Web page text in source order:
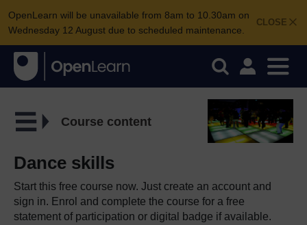
CLOSE
OpenLearn will be unavailable from 8am to 10.30am on
Wednesday 12 August due to scheduled maintenance.
Course content
Dance skills
Start this free course now. Just create an account and
sign in. Enrol and complete the course for a free
statement of participation or digital badge if available.